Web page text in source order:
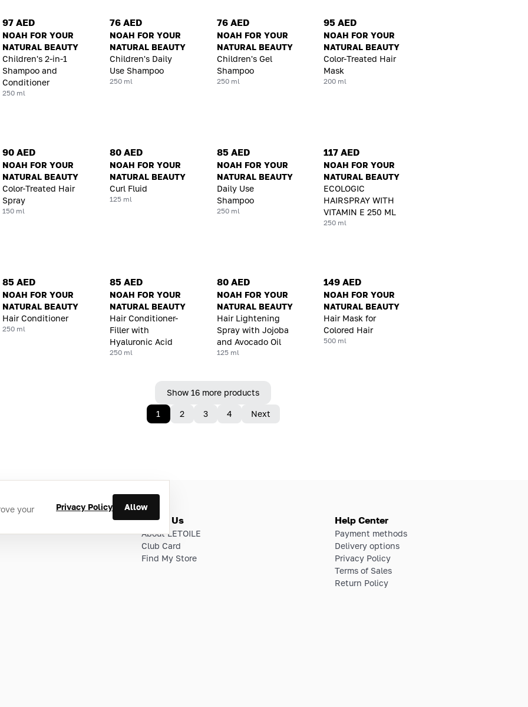
97 AED
NOAH FOR YOUR
NATURAL BEAUTY
Children's 2-in-1
Shampoo and
Conditioner
250 ml
76 AED
NOAH FOR YOUR
NATURAL BEAUTY
Children's Daily
Use Shampoo
250 ml
76 AED
NOAH FOR YOUR
NATURAL BEAUTY
Children's Gel
Shampoo
250 ml
95 AED
NOAH FOR YOUR
NATURAL BEAUTY
Color-Treated Hair
Mask
200 ml
90 AED
NOAH FOR YOUR
NATURAL BEAUTY
Color-Treated Hair
Spray
150 ml
80 AED
NOAH FOR YOUR
NATURAL BEAUTY
Curl Fluid
125 ml
85 AED
NOAH FOR YOUR
NATURAL BEAUTY
Daily Use
Shampoo
250 ml
117 AED
NOAH FOR YOUR
NATURAL BEAUTY
ECOLOGIC
HAIRSPRAY WITH
VITAMIN E 250 ML
250 ml
85 AED
NOAH FOR YOUR
NATURAL BEAUTY
Hair Conditioner
250 ml
85 AED
NOAH FOR YOUR
NATURAL BEAUTY
Hair Conditioner-
Filler with
Hyaluronic Acid
250 ml
80 AED
NOAH FOR YOUR
NATURAL BEAUTY
Hair Lightening
Spray with Jojoba
and Avocado Oil
125 ml
149 AED
NOAH FOR YOUR
NATURAL BEAUTY
Hair Mask for
Colored Hair
500 ml
Show 16 more products
1 2 3 4 Next
your
Privacy Policy Allow
About Us
About LETOILE
Club Card
Find My Store
Help Center
Payment methods
Delivery options
Privacy Policy
Terms of Sales
Return Policy